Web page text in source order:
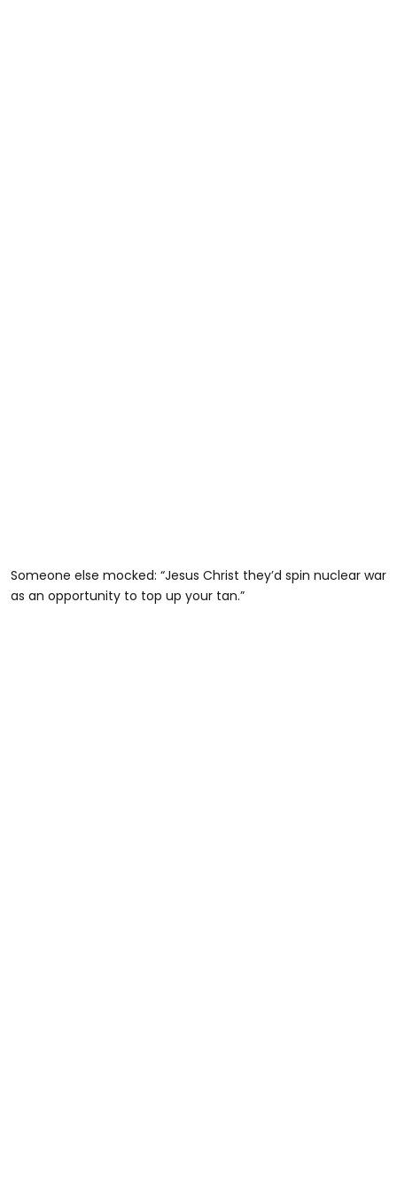
Someone else mocked: “Jesus Christ they’d spin nuclear war
as an opportunity to top up your tan.”